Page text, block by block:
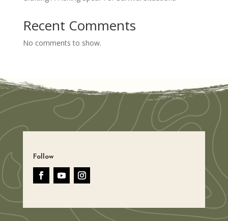
Recent Comments
No comments to show.
Follow